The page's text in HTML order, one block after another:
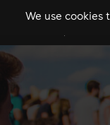
We use